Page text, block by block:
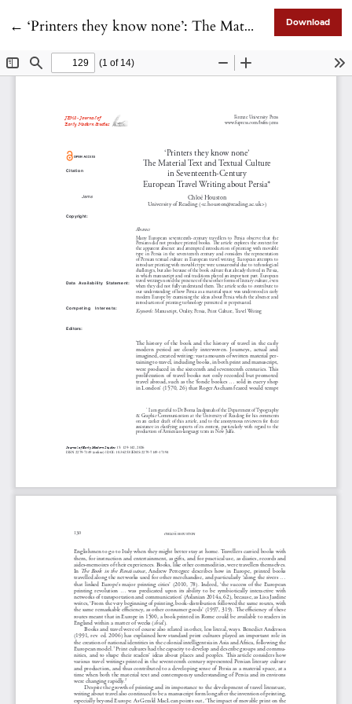
← Return to Article Details
‘Printers they know none’: The Material Text and Textual Culture in Seventeenth-Century European Travel Writing about Persia Download